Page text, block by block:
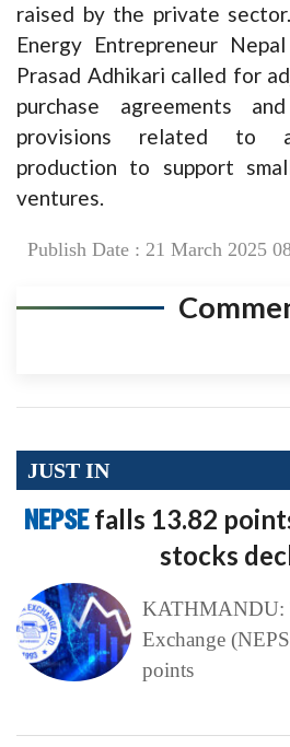
raised by the private
Energy Entrepreneur
Prasad Adhikari called for
purchase agreements
provisions related to
production to support
ventures.
Publish Date : 21 March 2025
JUST IN
NEPSEfalls 13.82
stocks
KATHMANDU:
Exchange
points